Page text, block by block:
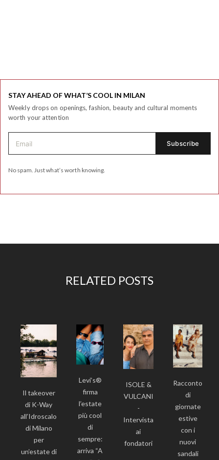
STAY AHEAD OF WHAT’S COOL IN MILAN
Weekly drops on openings, fashion, beauty and cultural moments
worth your attention
No spam. Just what’s worth knowing.
RELATED POSTS
Il takeover
di K-Way
all’Idroscalo
di Milano
per
un’estate di
Levi’s®
firma
l’estate
più cool
di
sempre:
arriva “A
ISOLE &
VULCANI
-
Intervista
ai
fondatori
Racconto
di
giornate
estive
con i
nuovi
sandali